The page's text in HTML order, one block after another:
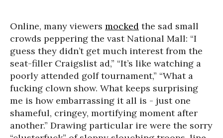
Online, many viewers mocked the sad small
crowds peppering the vast National Mall: “I
guess they didn’t get much interest from the
seat-filler Craigslist ad,” “It’s like watching a
poorly attended golf tournament,” “What a
fucking clown show. What keeps surprising
me is how embarrassing it all is - just one
shameful, cringey, mortifying moment after
another.” Drawing particular ire were the sorry